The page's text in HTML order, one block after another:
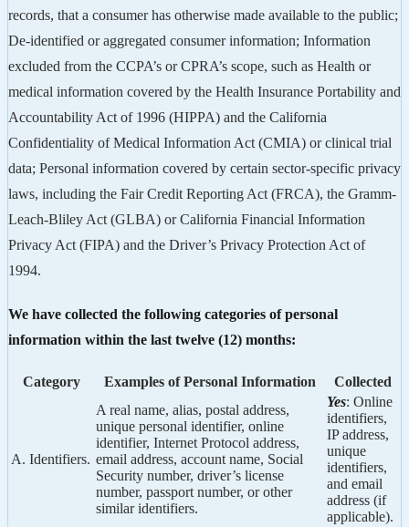
records, that a consumer has otherwise made available to the public;
De-identified or aggregated consumer information; Information
excluded from the CCPA’s or CPRA’s scope, such as Health or
medical information covered by the Health Insurance Portability and
Accountability Act of 1996 (HIPPA) and the California
Confidentiality of Medical Information Act (CMIA) or clinical trial
data; Personal information covered by certain sector-specific privacy
laws, including the Fair Credit Reporting Act (FRCA), the Gramm-
Leach-Bliley Act (GLBA) or California Financial Information
Privacy Act (FIPA) and the Driver’s Privacy Protection Act of
1994.
We have collected the following categories of personal
information within the last twelve (12) months:
Category Examples of Personal Information Collected
A. Identifiers.
A real name, alias, postal address,
unique personal identifier, online
identifier, Internet Protocol address,
email address, account name, Social
Security number, driver’s license
number, passport number, or other
similar identifiers.
Yes: Online
identifiers,
IP address,
unique
identifiers,
and email
address (if
applicable).